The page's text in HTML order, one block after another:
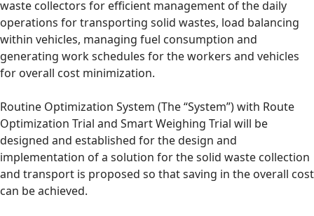
waste collectors for efficient management of the daily
operations for transporting solid wastes, load balancing
within vehicles, managing fuel consumption and
generating work schedules for the workers and vehicles
for overall cost minimization.
Routine Optimization System (The “System”) with Route
Optimization Trial and Smart Weighing Trial will be
designed and established for the design and
implementation of a solution for the solid waste collection
and transport is proposed so that saving in the overall cost
can be achieved.